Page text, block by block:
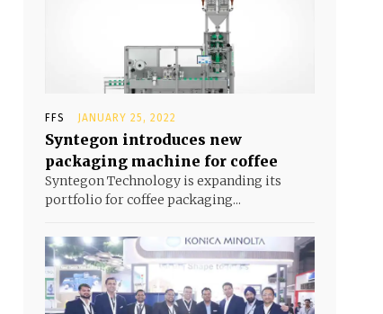
FFS JANUARY 25, 2022
Syntegon introduces new
packaging machine for coffee
Syntegon Technology is expanding its
portfolio for coffee packaging...